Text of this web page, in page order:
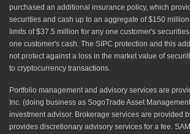
purchased an additional insurance policy, which
securities and cash up to an aggregate of $150
limits of $37.5 million for any one customer's
one customer's cash. The SIPC protection and this
not protect against a loss in the market value of
to cryptocurrency transactions.
Portfolio management and advisory services are
Inc. (doing business as SogoTrade Asset
investment advisor. Brokerage services are provided
provides discretionary advisory services for a fee.